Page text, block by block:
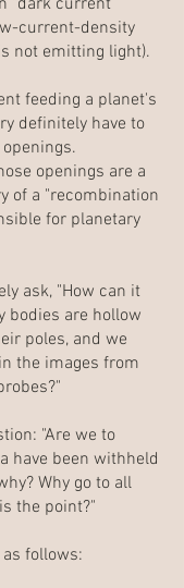
"dark current
current-density
not emitting light).
feeding a planet's
definitely have to
openings are a
of a "recombination
for planetary
ask, "How can it
bodies are hollow
poles, and we
the images from
"Are we to
have been withheld
Why go to all
the point?"
follows: